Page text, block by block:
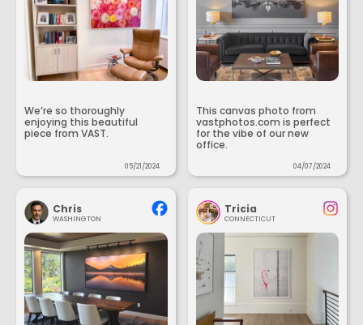
We’re so thoroughly
enjoying this beautiful
piece from VAST.
05/21/2024
This canvas photo from
vastphotos.com is perfect
for the vibe of our new
office.
04/07/2024
Chris
WASHINGTON
Tricia
CONNECTICUT